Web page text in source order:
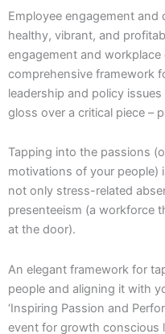
Employee engagement and
healthy, vibrant, and
engagement and
comprehensive framework
leadership and policy
gloss over a critical piece –
Tapping into the passions
motivations of your people)
not only stress-related
presenteeism (a workforce
at the door).
An elegant framework for
people and aligning it with
‘Inspiring Passion and
event for growth conscious